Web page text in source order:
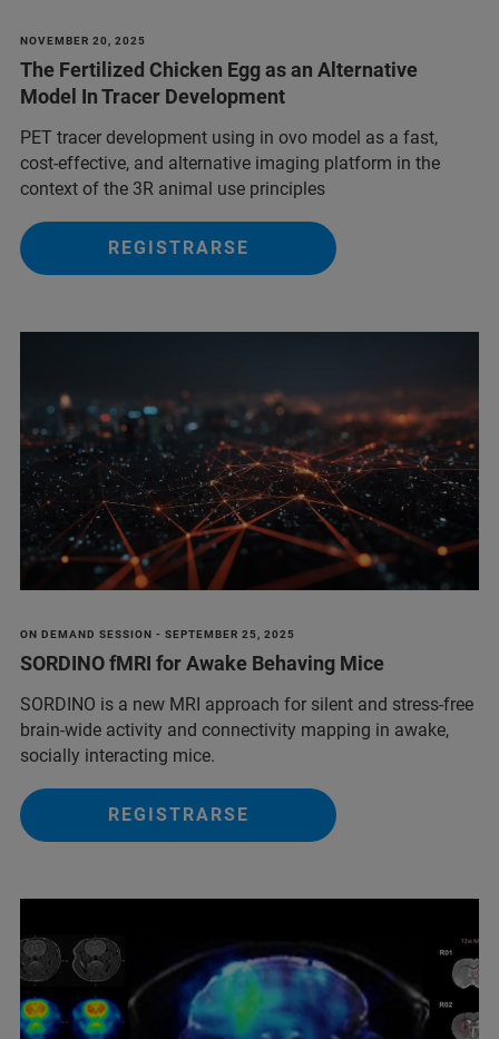
NOVEMBER 20, 2025
The Fertilized Chicken Egg as an Alternative
Model In Tracer Development
PET tracer development using in ovo model as a fast,
cost-effective, and alternative imaging platform in the
context of the 3R animal use principles
REGISTRARSE
ON DEMAND SESSION - SEPTEMBER 25, 2025
SORDINO fMRI for Awake Behaving Mice
SORDINO is a new MRI approach for silent and stress-free
brain-wide activity and connectivity mapping in awake,
socially interacting mice.
REGISTRARSE